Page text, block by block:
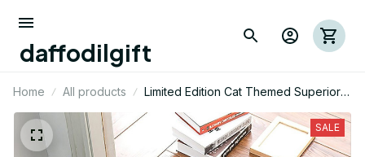
daffodilgift
Home All products
Limited Edition Cat Themed Superior
Door Mat
SALE